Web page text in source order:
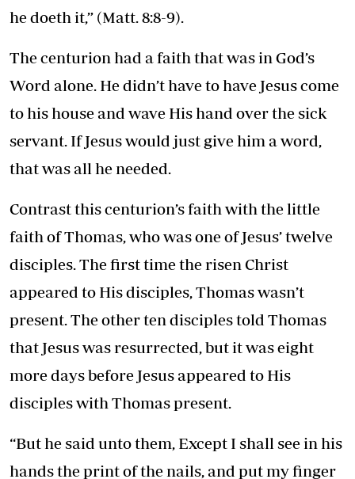
he doeth it,” (Matt. 8:8-9).
The centurion had a faith that was in God’s
Word alone. He didn’t have to have Jesus come
to his house and wave His hand over the sick
servant. If Jesus would just give him a word,
that was all he needed.
Contrast this centurion’s faith with the little
faith of Thomas, who was one of Jesus’ twelve
disciples. The first time the risen Christ
appeared to His disciples, Thomas wasn’t
present. The other ten disciples told Thomas
that Jesus was resurrected, but it was eight
more days before Jesus appeared to His
disciples with Thomas present.
“But he said unto them, Except I shall see in his
hands the print of the nails, and put my finger